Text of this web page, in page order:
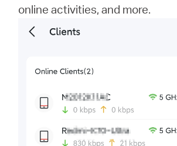
online activities, and more.